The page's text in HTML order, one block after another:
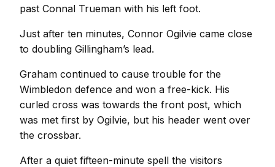
past Connal Trueman with his left foot.
Just after ten minutes, Connor Ogilvie came close
to doubling Gillingham’s lead.
Graham continued to cause trouble for the
Wimbledon defence and won a free-kick. His
curled cross was towards the front post, which
was met first by Ogilvie, but his header went over
the crossbar.
After a quiet fifteen-minute spell the visitors